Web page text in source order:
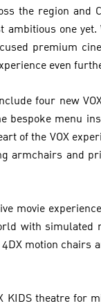
the region and
one
premium
even
four new
bespoke menu
of the VOX
armchairs and
movie
with
motion chairs
KIDS theatre for